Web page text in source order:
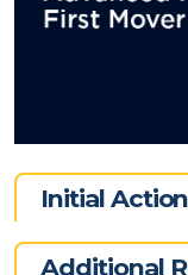
Initial
Additional